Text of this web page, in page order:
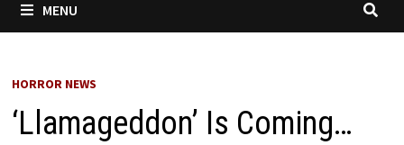
MENU
HORROR NEWS
‘Llamageddon’ Is Coming…